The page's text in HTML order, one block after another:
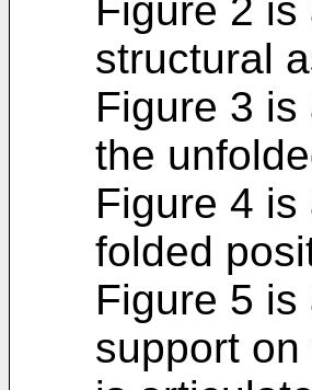
Figure 2
structural
Figure 3
the
Figure 4
folded
Figure 5
support